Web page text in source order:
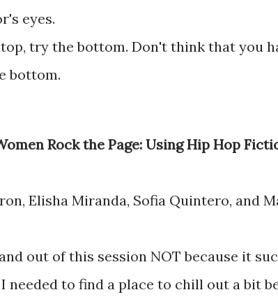
eyes.
try the bottom. Don't think that you
bottom.
Rock the Page: Using Hip Hop
Elisha Miranda, Sofia Quintero, and
out of this session NOT because it
needed to find a place to chill out a bit